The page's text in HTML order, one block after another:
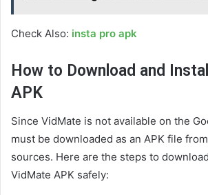
Check Also: insta pro apk
How to Download and
APK
Since VidMate is not available on the
must be downloaded as an APK file
sources. Here are the steps to
VidMate APK safely: